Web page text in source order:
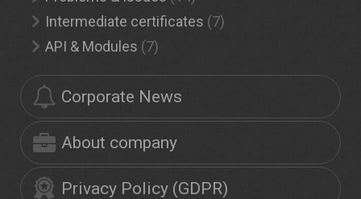
Intermediate certificates (7)
API & Modules (7)
Corporate News
About company
Privacy Policy (GDPR)